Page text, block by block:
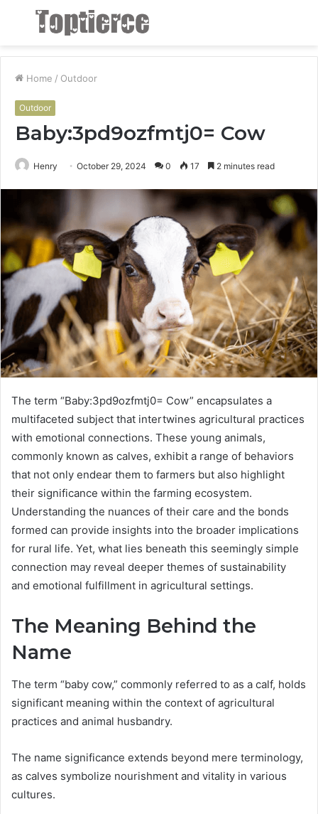
Menu
Home / Outdoor
Outdoor
Baby:3pd9ozfmtj0= Cow
Henry October 29, 2024 0 17 2 minutes read
The term “Baby:3pd9ozfmtj0= Cow” encapsulates a
multifaceted subject that intertwines agricultural practices
with emotional connections. These young animals,
commonly known as calves, exhibit a range of behaviors
that not only endear them to farmers but also highlight
their significance within the farming ecosystem.
Understanding the nuances of their care and the bonds
formed can provide insights into the broader implications
for rural life. Yet, what lies beneath this seemingly simple
connection may reveal deeper themes of sustainability
and emotional fulfillment in agricultural settings.
The Meaning Behind the
Name
The term “baby cow,” commonly referred to as a calf, holds
significant meaning within the context of agricultural
practices and animal husbandry.
The name significance extends beyond mere terminology,
as calves symbolize nourishment and vitality in various
cultures.